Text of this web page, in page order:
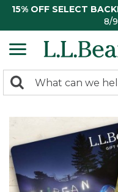
15% OFF SELECT
8/
search
Search: